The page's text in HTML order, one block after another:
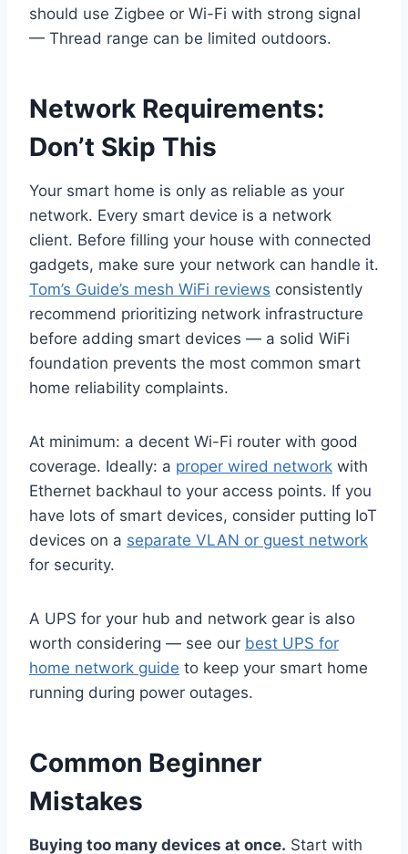
should use Zigbee or Wi-Fi with strong signal
— Thread range can be limited outdoors.
Network Requirements:
Don’t Skip This
Your smart home is only as reliable as your
network. Every smart device is a network
client. Before filling your house with connected
gadgets, make sure your network can handle it.
Tom’s Guide’s mesh WiFi reviews consistently
recommend prioritizing network infrastructure
before adding smart devices — a solid WiFi
foundation prevents the most common smart
home reliability complaints.
At minimum: a decent Wi-Fi router with good
coverage. Ideally: a proper wired network with
Ethernet backhaul to your access points. If you
have lots of smart devices, consider putting IoT
devices on a separate VLAN or guest network
for security.
A UPS for your hub and network gear is also
worth considering — see our best UPS for
home network guide to keep your smart home
running during power outages.
Common Beginner
Mistakes
Buying too many devices at once. Start with